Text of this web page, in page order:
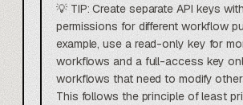
💡 TIP: Create separate API keys
permissions for different workflow
example, use a read-only key for
workflows and a full-access key
workflows that need to modify
This follows the principle of least